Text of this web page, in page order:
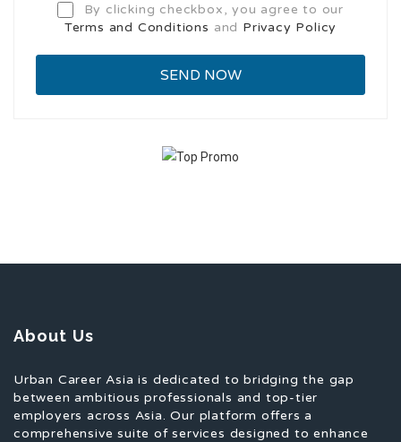
By clicking checkbox, you agree to our
Terms and Conditions and Privacy Policy
About Us
Urban Career Asia is dedicated to bridging the gap
between ambitious professionals and top-tier
employers across Asia. Our platform offers a
comprehensive suite of services designed to enhance